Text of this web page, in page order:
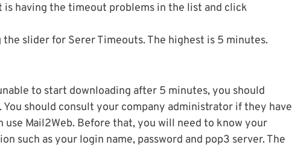
having the timeout problems in the list and click
the slider for Serer Timeouts. The highest is 5 minutes.
to start downloading after 5 minutes, you should
should consult your company administrator if they have
use Mail2Web. Before that, you will need to know your
such as your login name, password and pop3 server. The